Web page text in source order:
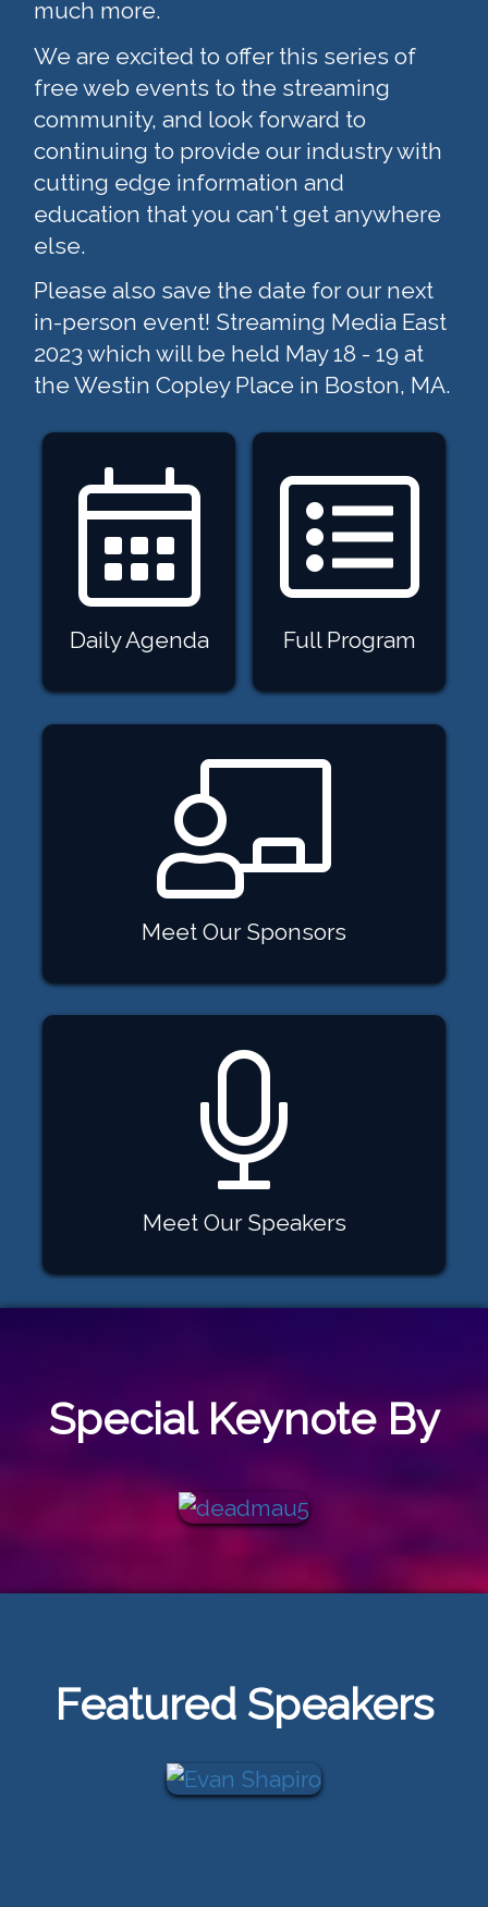
much more.
We are excited to offer this series of
free web events to the streaming
community, and look forward to
continuing to provide our industry with
cutting edge information and
education that you can't get anywhere
else.
Please also save the date for our next
in-person event! Streaming Media East
2023 which will be held May 18 - 19 at
the Westin Copley Place in Boston, MA.
Daily Agenda Full Program
Meet Our Sponsors
Meet Our Speakers
Special Keynote By
Featured Speakers